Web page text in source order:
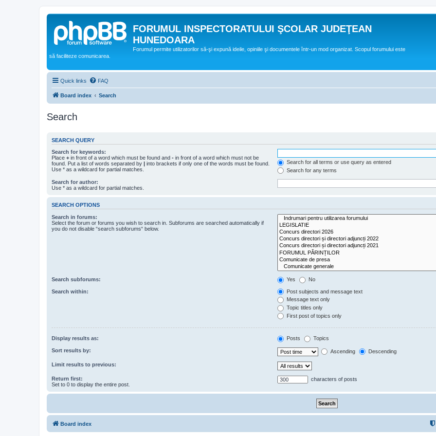
FORUMUL INSPECTORATULUI ŞCOLAR JUDEŢEAN
HUNEDOARA
Forumul permite utilizatorilor să-şi expună ideile, opiniile şi documentele într-un mod organizat. Scopul forumului este
să faciliteze comunicarea.
Quick links FAQ
Board index Search
Search
SEARCH QUERY
Search for keywords:
Place + in front of a word which must be found and - in front of a word which must not be
found. Put a list of words separated by | into brackets if only one of the words must be found.
Use * as a wildcard for partial matches.
Search for all terms or use query as entered
Search for any terms
Search for author:
Use * as a wildcard for partial matches.
SEARCH OPTIONS
Search in forums:
Select the forum or forums you wish to search in. Subforums are searched automatically if
you do not disable “search subforums“ below.
Search subforums: Yes No
Search within:
Post subjects and message text
Message text only
Topic titles only
First post of topics only
Display results as: Posts Topics
Sort results by: Ascending Descending
Limit results to previous:
Return first:
Set to 0 to display the entire post.
characters of posts
Board index